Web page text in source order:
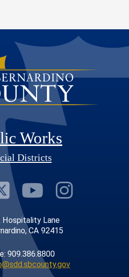
Works
Districts
Our
Visit Our
Visit
Visit
Hospitality Lane
CA 92415
909.386.8800